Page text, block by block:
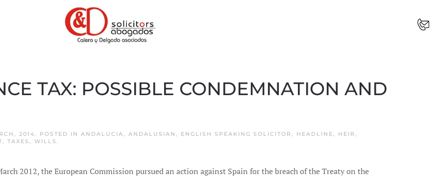
TAX: POSSIBLE CONDEMNATION AND
2014. POSTED IN ANDALUCIA, ANDALUSIAN , ENGLISH SPEAKING SOLICITOR , HEADLINE, HEIR ,
, TAXES , WILLS .
2012, the European Commission pursued an action against Spain for the breach of the Treaty on the